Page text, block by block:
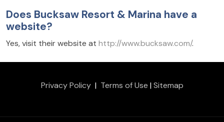
Does Bucksaw Resort & Marina have a
website?
Yes, visit their website at http://www.bucksaw.com/.
Privacy Policy| Terms of Use |Sitemap